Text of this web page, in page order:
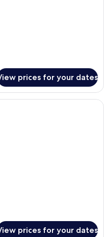
prices for your dates
room with a large bed, a
prices for your dates